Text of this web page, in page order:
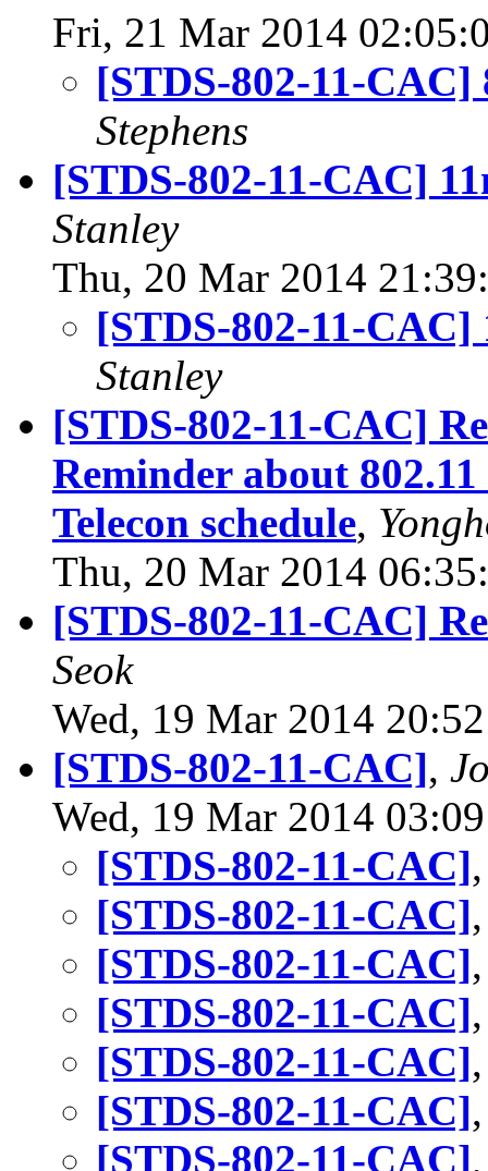
Fri, 21 Mar 2014
[STDS-802-11-CAC]
Stephens
[STDS-802-11-CAC]
Stanley
Thu, 20 Mar 2014
[STDS-802-11-CAC]
Stanley
[STDS-802-11-CAC]
Reminder about
Telecon schedule,
Thu, 20 Mar 2014
[STDS-802-11-CAC]
Seok
Wed, 19 Mar 2014
[STDS-802-11-CAC],
Wed, 19 Mar 2014
[STDS-802-11-CAC]
[STDS-802-11-CAC]
[STDS-802-11-CAC]
[STDS-802-11-CAC]
[STDS-802-11-CAC]
[STDS-802-11-CAC]
[STDS-802-11-CAC]